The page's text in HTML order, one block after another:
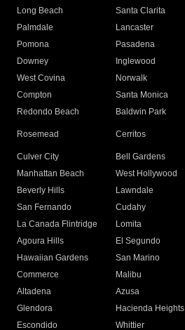
Long Beach
Santa Clarita
Palmdale
Lancaster
Pomona
Pasadena
Downey
Inglewood
West Covina
Norwalk
Compton
Santa Monica
Redondo Beach
Baldwin Park
Rosemead Cerritos
Culver City
Bell Gardens
Manhattan Beach
West Hollywood
Beverly Hills
Lawndale
San Fernando
Cudahy
La Canada Flintridge
Lomita
Agoura Hills
El Segundo
Hawaiian Gardens
San Marino
Commerce
Malibu
Altadena
Azusa
Glendora
Hacienda Heights
Escondido
Whittier